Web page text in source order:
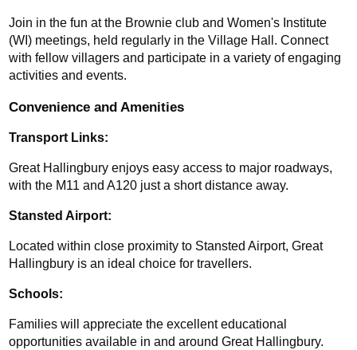
Join in the fun at the Brownie club and Women's Institute
(WI) meetings, held regularly in the Village Hall. Connect
with fellow villagers and participate in a variety of engaging
activities and events.
Convenience and Amenities
Transport Links:
Great Hallingbury enjoys easy access to major roadways,
with the M11 and A120 just a short distance away.
Stansted Airport:
Located within close proximity to Stansted Airport, Great
Hallingbury is an ideal choice for travellers.
Schools:
Families will appreciate the excellent educational
opportunities available in and around Great Hallingbury.